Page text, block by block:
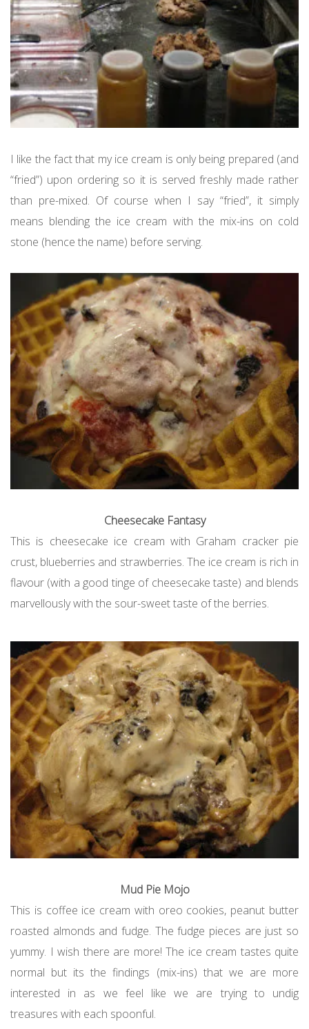
I like the fact that my ice cream is only being prepared (and
“fried”) upon ordering so it is served freshly made rather
than pre-mixed. Of course when I say “fried”, it simply
means blending the ice cream with the mix-ins on cold
stone (hence the name) before serving.
Cheesecake Fantasy
This is cheesecake ice cream with Graham cracker pie
crust, blueberries and strawberries. The ice cream is rich in
flavour (with a good tinge of cheesecake taste) and blends
marvellously with the sour-sweet taste of the berries.
Mud Pie Mojo
This is coffee ice cream with oreo cookies, peanut butter
roasted almonds and fudge. The fudge pieces are just so
yummy. I wish there are more! The ice cream tastes quite
normal but its the findings (mix-ins) that we are more
interested in as we feel like we are trying to undig
treasures with each spoonful.